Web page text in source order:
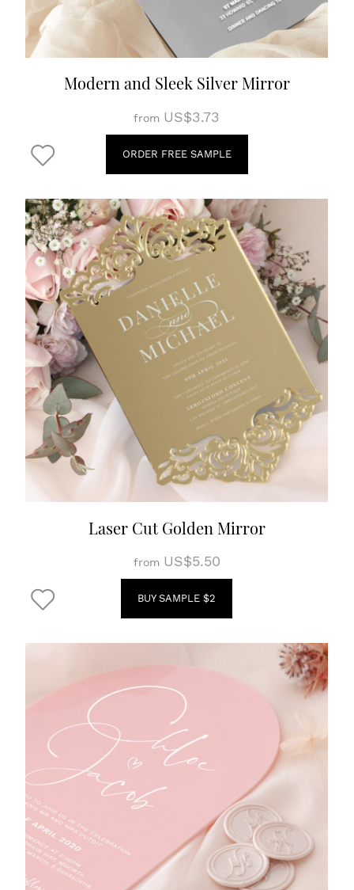
Modern and Sleek Silver Mirror
from US$3.73
ORDER FREE SAMPLE
Laser Cut Golden Mirror
from US$5.50
BUY SAMPLE $2